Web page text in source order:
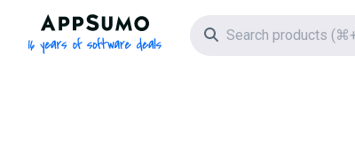
AppSumo - 16 years of software deals
Search icon